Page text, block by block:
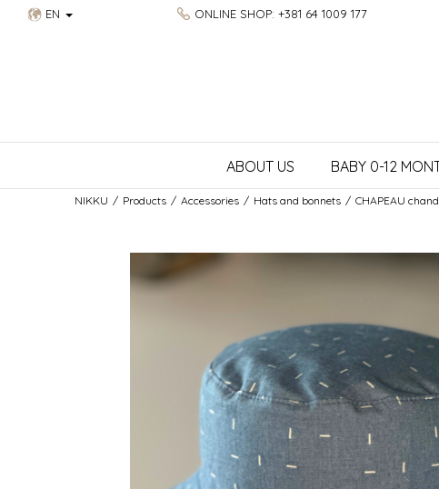
EN ONLINE SHOP: +381 64 1009 177
ABOUT US BABY 0-12
NIKKU Products Accessories Hats and bonnets CHAPEAU